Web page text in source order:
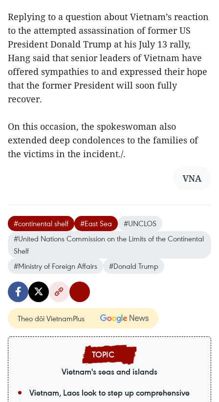
Replying to a question about Vietnam’s reaction
to the attempted assassination of former US
President Donald Trump at his July 13 rally,
Hang said that senior leaders of Vietnam have
offered sympathies to and expressed their hope
that the former President will soon fully
recover.
On this occasion, the spokeswoman also
extended deep condolences to the families of
the victims in the incident./.
VNA
#continental shelf #East Sea
#UNCLOS
#United Nations Commission on the Limits of the Continental
Shelf
#Ministry of Foreign Affairs
#Donald Trump
Theo dõi VietnamPlus
Vietnam's seas and islands
Vietnam, Laos look to step up comprehensive